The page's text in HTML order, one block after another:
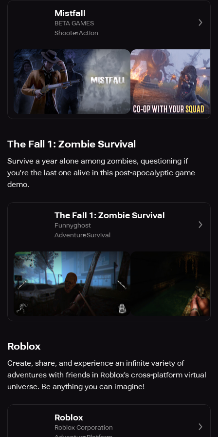
Mistfall
BETA GAMES
ShooterAction
The Fall 1: Zombie Survival
Survive a year alone among zombies, questioning if
you're the last one alive in this post-apocalyptic game
demo.
The Fall 1: Zombie Survival
Funnyghost
AdventureSurvival
Roblox
Create, share, and experience an infinite variety of
adventures with friends in Roblox's cross-platform virtual
universe. Be anything you can imagine!
Roblox
Roblox Corporation